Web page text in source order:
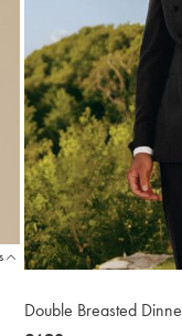
Double Breasted